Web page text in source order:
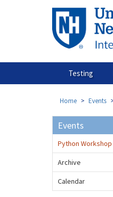
Testing
Home Events
Events
Python Workshop
Archive
Calendar